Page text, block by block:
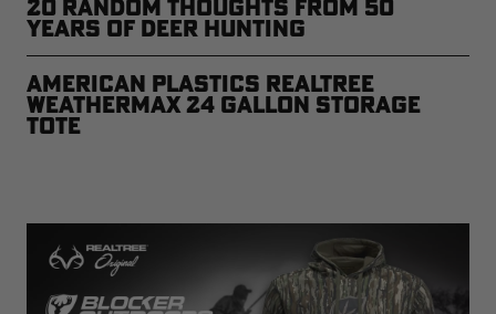
20 Random Thoughts From 50
Years of Deer Hunting
American Plastics Realtree
WEATHERMAX 24 Gallon Storage
Tote